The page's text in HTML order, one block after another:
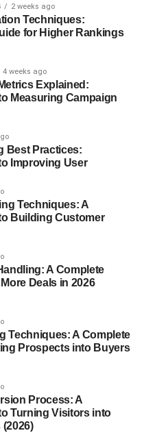
is heated in large
granules, then cooked
large wheels, salted,
months . The longer it
the flavor becomes —
and nutty.
2 weeks ago
Techniques:
for Higher Rankings
4 weeks ago
Explained:
Measuring Campaign
Best Practices:
Improving User
Techniques: A
Building Customer
A Complete
Deals in 2026
Techniques: A Complete
Prospects into Buyers
Process: A
Turning Visitors into